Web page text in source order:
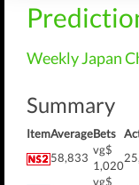
Weekly Japan
Summary
ItemAverageBets
58,833
vg$
1,020
vg$